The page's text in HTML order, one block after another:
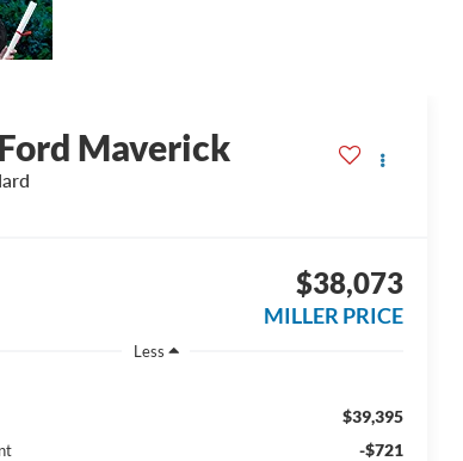
Maverick
$38,073
MILLER PRICE
Less
$39,395
-$721